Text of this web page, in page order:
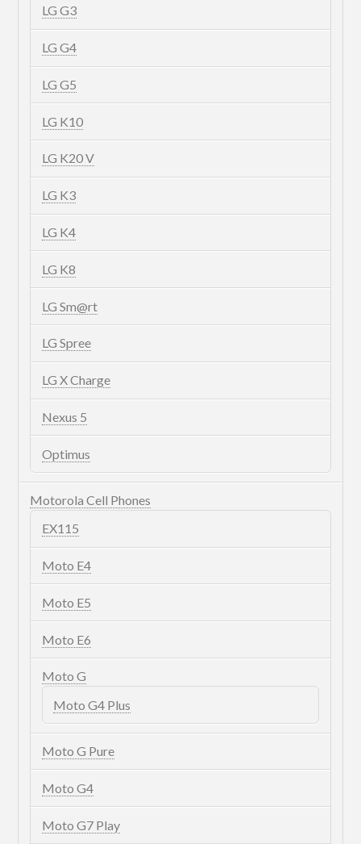
LG G3
LG G4
LG G5
LG K10
LG K20 V
LG K3
LG K4
LG K8
LG Sm@rt
LG Spree
LG X Charge
Nexus 5
Optimus
Motorola Cell Phones
EX115
Moto E4
Moto E5
Moto E6
Moto G
Moto G4 Plus
Moto G Pure
Moto G4
Moto G7 Play